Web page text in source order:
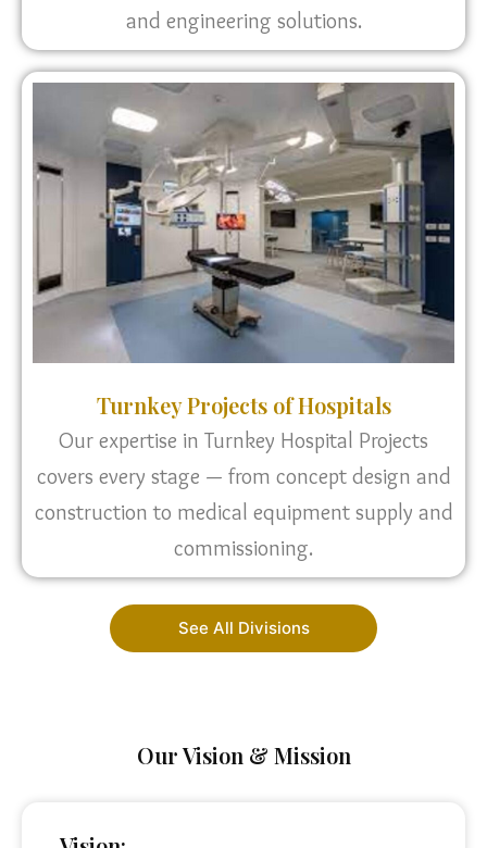
and engineering solutions.
Turnkey Projects of Hospitals
Our expertise in Turnkey Hospital Projects
covers every stage — from concept design and
construction to medical equipment supply and
commissioning.
See All Divisions
Our Vision & Mission